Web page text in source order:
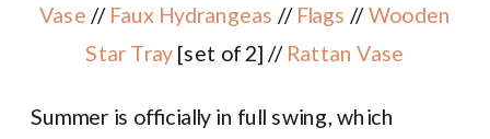
Vase // Faux Hydrangeas // Flags //Wooden
Star Tray [set of 2] // Rattan Vase
Summer is officially in full swing, which